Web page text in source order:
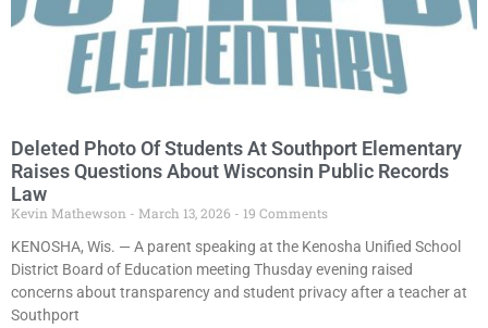
Deleted Photo Of Students At Southport Elementary
Raises Questions About Wisconsin Public Records
Law
Kevin Mathewson March 13, 2026
19 Comments
KENOSHA, Wis. — A parent speaking at the Kenosha Unified School
District Board of Education meeting Thusday evening raised
concerns about transparency and student privacy after a teacher at
Southport